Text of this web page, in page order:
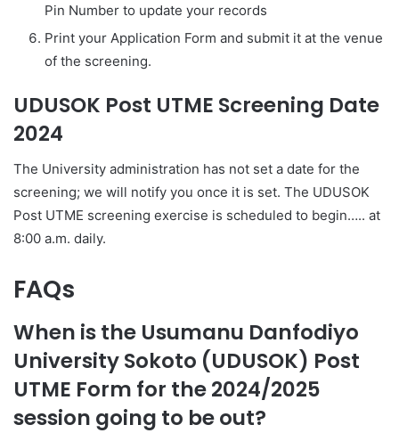
Pin Number to update your records
Print your Application Form and submit it at the venue
of the screening.
UDUSOK Post UTME Screening Date
2024
The University administration has not set a date for the
screening; we will notify you once it is set. The UDUSOK
Post UTME screening exercise is scheduled to begin….. at
8:00 a.m. daily.
FAQs
When is the Usumanu Danfodiyo
University Sokoto (UDUSOK) Post
UTME Form for the 2024/2025
session going to be out?